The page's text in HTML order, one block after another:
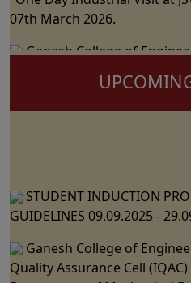
07th March 2026.
Ganesh College of
Department of Science and
on 28th February 2026
Ganesh College of
Quality Assurance Cell
Department of CSE, IT &
STUDENT INDUCTION
GUIDELINES 09.09.2025 -
Ganesh College of
Quality Assurance Cell
Department of Mechanical